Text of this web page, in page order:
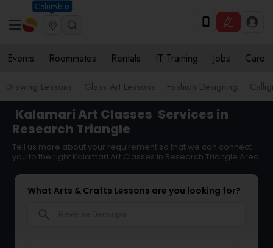
Columbus
Events Roommates Rentals IT Training Jobs Care
Drawing Lessons Glass Art Lessons Fashion Designing
Kalamari Art Classes Services in
Research Triangle
Tell us more about your requirement so that we can connect
you to the right Kalamari Art Classes in Research Triangle Area
What Arts & Crafts Lessons are you looking for?